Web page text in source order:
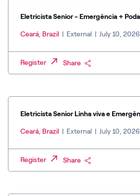
Eletricista Senior - Emergência +
Ceará, Brazil | External | July 10, 2026
Register Share
Eletricista Senior Linha viva e
Ceará, Brazil | External | July 10, 2026
Register Share